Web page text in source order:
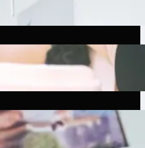
Should Know
Social Media Apps
Marketers Should
Examples: Turning
Into Rebrand Success